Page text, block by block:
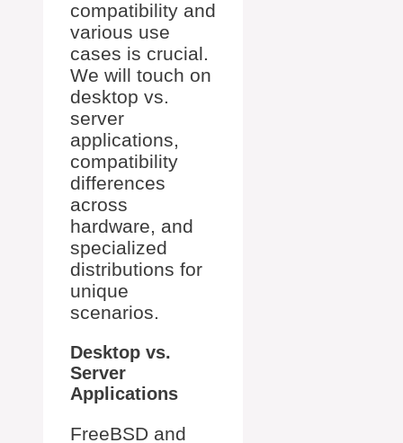
compatibility and
various use
cases is crucial.
We will touch on
desktop vs.
server
applications,
compatibility
differences
across
hardware, and
specialized
distributions for
unique
scenarios.
Desktop vs.
Server
Applications
FreeBSD and